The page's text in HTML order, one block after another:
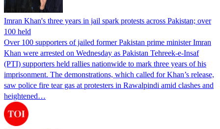
Imran Khan's three years in jail spark protests across Pakistan; over
100 held
Over 100 supporters of jailed former Pakistan prime minister Imran
Khan were arrested on Wednesday as Pakistan Tehreek-e-Insaf
(PTI) supporters held rallies nationwide to mark three years of his
imprisonment. The demonstrations, which called for Khan’s release,
saw police fire tear gas at protesters in Rawalpindi amid clashes and
heightened…